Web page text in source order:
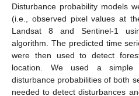
Disturbance probability models
(i.e., observed pixel values at
Landsat 8 and Sentinel-1
algorithm. The predicted time
were then used to detect
location. We used a simple
disturbance probabilities of both
needed to detect disturbances